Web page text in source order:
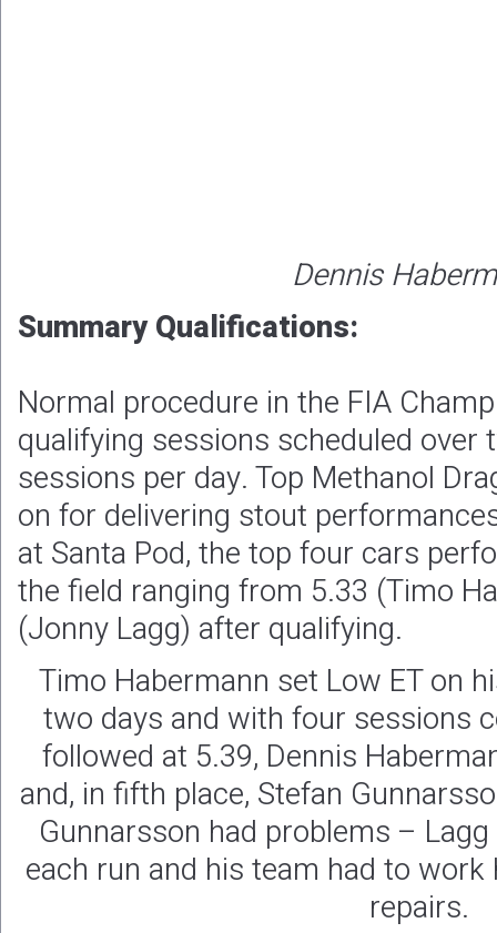
Dennis
Summary Qualifications:
Normal procedure in the FIA
qualifying sessions scheduled
sessions per day. Top Methanol
on for delivering stout
at Santa Pod, the top four cars
the field ranging from 5.33 (Timo
(Jonny Lagg) after qualifying.
Timo Habermann set Low ET on
two days and with four sessions
followed at 5.39, Dennis
and, in fifth place, Stefan
Gunnarsson had problems –
each run and his team had to
repairs.